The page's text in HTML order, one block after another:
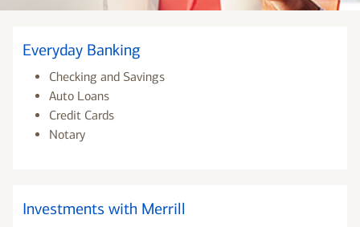
Everyday Banking
Checking and Savings
Auto Loans
Credit Cards
Notary
Investments with Merrill